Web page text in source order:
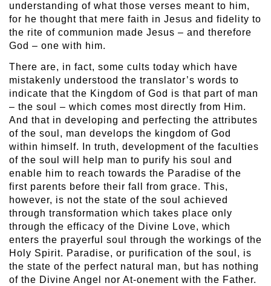
understanding of what those verses meant to him,
for he thought that mere faith in Jesus and fidelity to
the rite of communion made Jesus – and therefore
God – one with him.
There are, in fact, some cults today which have
mistakenly understood the translator’s words to
indicate that the Kingdom of God is that part of man
– the soul – which comes most directly from Him.
And that in developing and perfecting the attributes
of the soul, man develops the kingdom of God
within himself. In truth, development of the faculties
of the soul will help man to purify his soul and
enable him to reach towards the Paradise of the
first parents before their fall from grace. This,
however, is not the state of the soul achieved
through transformation which takes place only
through the efficacy of the Divine Love, which
enters the prayerful soul through the workings of the
Holy Spirit. Paradise, or purification of the soul, is
the state of the perfect natural man, but has nothing
of the Divine Angel nor At-onement with the Father.